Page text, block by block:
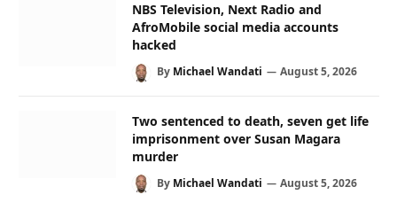
NBS Television, Next Radio and
AfroMobile social media accounts
hacked
By Michael Wandati August 5, 2026
Two sentenced to death, seven get life
imprisonment over Susan Magara
murder
By Michael Wandati August 5, 2026